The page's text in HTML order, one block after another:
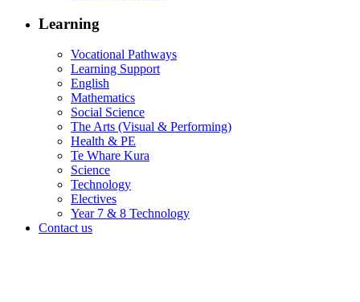
Learning
Vocational Pathways
Learning Support
English
Mathematics
Social Science
The Arts (Visual & Performing)
Health & PE
Te Whare Kura
Science
Technology
Electives
Year 7 & 8 Technology
Contact us